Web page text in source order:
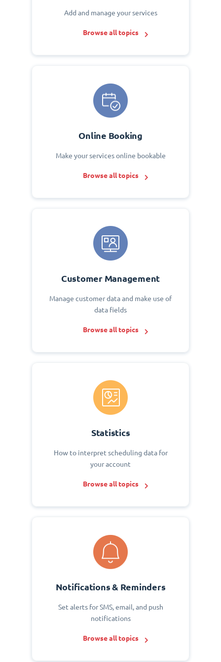
Add and manage your services
Browse all topics
Online Booking
Make your services online bookable
Browse all topics
Customer Management
Manage customer data and make use of
data fields
Browse all topics
Statistics
How to interpret scheduling data for
your account
Browse all topics
Notifications & Reminders
Set alerts for SMS, email, and push
notifications
Browse all topics